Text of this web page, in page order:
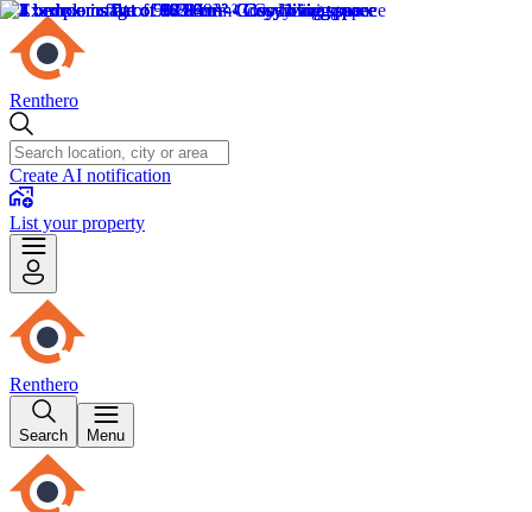
Renthero
Create AI notification
List your property
Renthero
Search Menu